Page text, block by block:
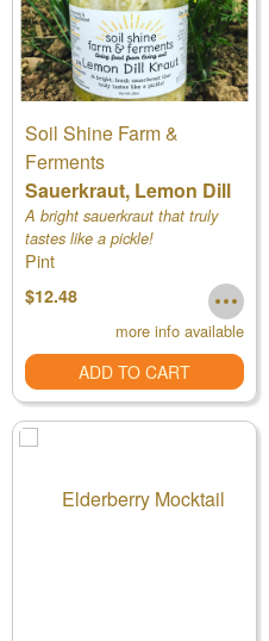
Soil Shine Farm &
Ferments
Sauerkraut, Lemon Dill
A bright sauerkraut that truly
tastes like a pickle!
Pint
$12.48
more info available
ADD TO CART